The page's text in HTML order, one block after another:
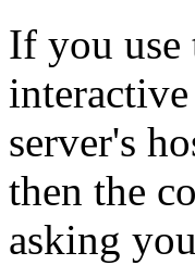
If you use
server's
then the
asking